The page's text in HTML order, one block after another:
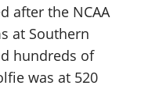
after the NCAA
at Southern
hundreds of
was at 520